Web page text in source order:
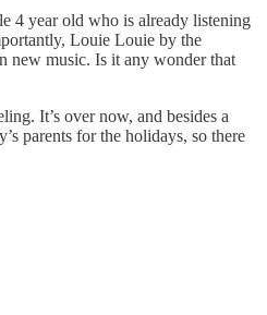
4 year old who is already listening
Louie Louie by the
new music. Is it any wonder that
It’s over now, and besides a
parents for the holidays, so there